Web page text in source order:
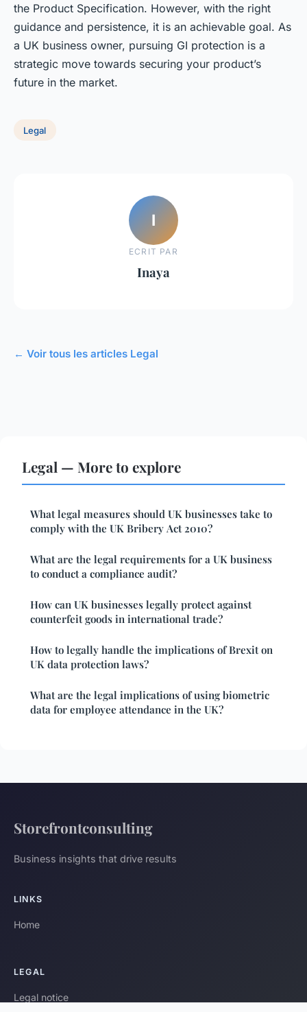
the Product Specification. However, with the right
guidance and persistence, it is an achievable goal. As
a UK business owner, pursuing GI protection is a
strategic move towards securing your product’s
future in the market.
Legal
I
ECRIT PAR
Inaya
← Voir tous les articles Legal
Legal — More to explore
What legal measures should UK businesses take to
comply with the UK Bribery Act 2010?
What are the legal requirements for a UK business
to conduct a compliance audit?
How can UK businesses legally protect against
counterfeit goods in international trade?
How to legally handle the implications of Brexit on
UK data protection laws?
What are the legal implications of using biometric
data for employee attendance in the UK?
Storefrontconsulting
Business insights that drive results
LINKS
Home
LEGAL
Legal notice